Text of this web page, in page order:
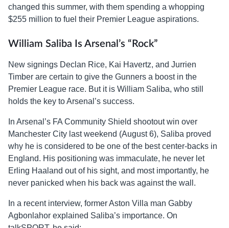
changed this summer, with them spending a whopping
$255 million to fuel their Premier League aspirations.
William Saliba Is Arsenal’s “Rock”
New signings Declan Rice, Kai Havertz, and Jurrien
Timber are certain to give the Gunners a boost in the
Premier League race. But it is William Saliba, who still
holds the key to Arsenal’s success.
In Arsenal’s FA Community Shield shootout win over
Manchester City last weekend (August 6), Saliba proved
why he is considered to be one of the best center-backs in
England. His positioning was immaculate, he never let
Erling Haaland out of his sight, and most importantly, he
never panicked when his back was against the wall.
In a recent interview, former Aston Villa man Gabby
Agbonlahor explained Saliba’s importance. On